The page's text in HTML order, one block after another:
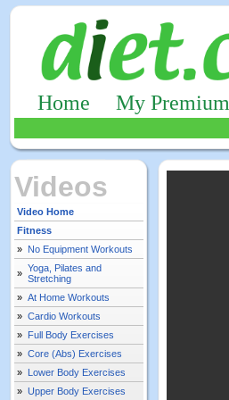
Home My Premium
Videos
Video Home
Fitness
» No Equipment Workouts
» Yoga, Pilates and
Stretching
» At Home Workouts
» Cardio Workouts
» Full Body Exercises
» Core (Abs) Exercises
» Lower Body Exercises
» Upper Body Exercises